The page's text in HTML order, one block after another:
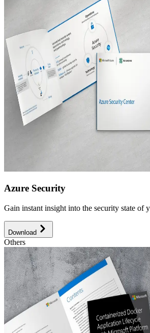
Azure Security
Gain instant insight into the security state of
Download
Others